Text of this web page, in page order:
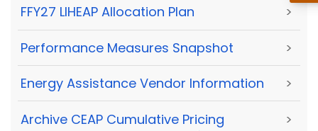
FFY27 LIHEAP Allocation Plan >
Performance Measures Snapshot >
Energy Assistance Vendor Information >
Archive CEAP Cumulative Pricing
>